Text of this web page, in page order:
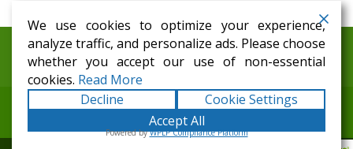
Home Distributors History
Galleries
Testimonials
News Contact
Copyright © 1999-2026CRETO Worldwide. All Rights
We use cookies to optimize your experience,
analyze traffic, and personalize ads. Please choose
whether you accept our use of non-essential
cookies. Read More
Decline
Cookie Settings
Accept All
Powered byWPLP Compliance Platform